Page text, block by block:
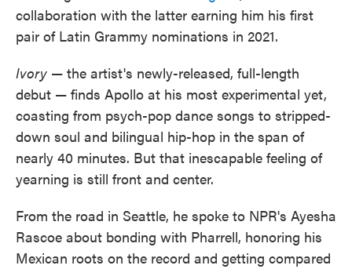
collaboration with the latter earning him his first
pair of Latin Grammy nominations in 2021.
Ivory — the artist's newly-released, full-length
debut — finds Apollo at his most experimental yet,
coasting from psych-pop dance songs to stripped-
down soul and bilingual hip-hop in the span of
nearly 40 minutes. But that inescapable feeling of
yearning is still front and center.
From the road in Seattle, he spoke to NPR's Ayesha
Rascoe about bonding with Pharrell, honoring his
Mexican roots on the record and getting compared